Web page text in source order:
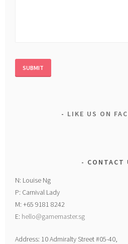
LIKE US ON
CONTACT
N: Louise Ng
P: Carnival Lady
M: +65 9181 8242
E: hello@gamemaster.sg
Address: 10 Admiralty Street #05-40,